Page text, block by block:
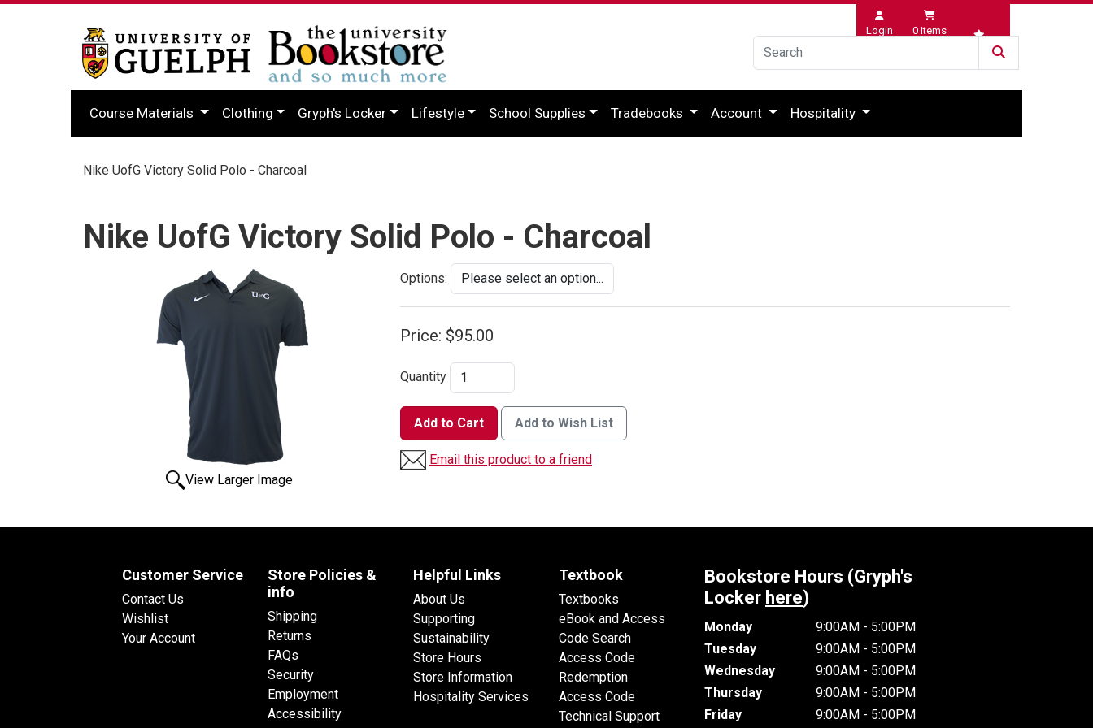
Login 0 Items
Wishlist
Course Materials Clothing Gryph's Locker Lifestyle School Supplies Tradebooks Account Hospitality
Nike UofG Victory Solid Polo - Charcoal
Nike UofG Victory Solid Polo - Charcoal
View Larger Image
Options:
Price: $95.00
Quantity
Add to Cart Add to Wish List
Email this product to a friend
Customer Service
Contact Us
Wishlist
Your Account
Store Policies &
info
Shipping
Returns
FAQs
Security
Employment
Accessibility
Helpful Links
About Us
Supporting
Sustainability
Store Hours
Store Information
Hospitality Services
Textbook
Textbooks
eBook and Access
Code Search
Access Code
Redemption
Access Code
Technical Support
Bookstore Hours (Gryph's
Locker here)
Monday
9:00AM - 5:00PM
Tuesday
9:00AM - 5:00PM
Wednesday
9:00AM - 5:00PM
Thursday
9:00AM - 5:00PM
Friday
9:00AM - 5:00PM